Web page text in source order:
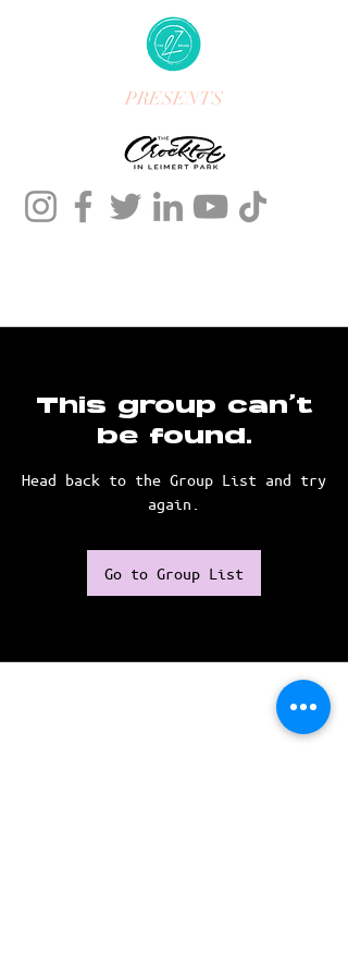
PRESENTS
This group can't
be found.
Head back to the Group List and try
again.
Go to Group List